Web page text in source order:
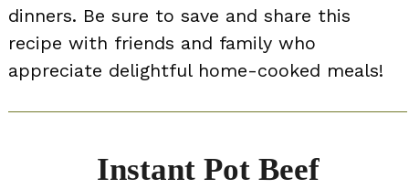
dinners. Be sure to save and share this
recipe with friends and family who
appreciate delightful home-cooked meals!
Instant Pot Beef